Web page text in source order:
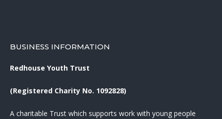
BUSINESS INFORMATION
Redhouse Youth Trust
(Registered Charity No. 1092828)
A charitable Trust which supports work with young people